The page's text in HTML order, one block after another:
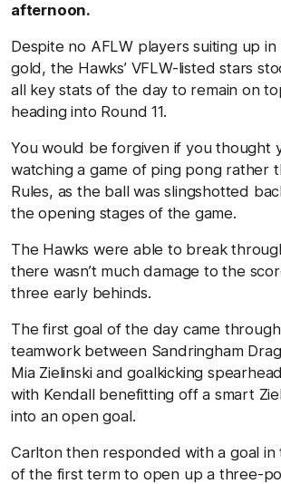
afternoon.
Despite no AFLW players suiting up
gold, the Hawks’ VFLW-listed stars
all key stats of the day to remain on
heading into Round 11.
You would be forgiven if you thought
watching a game of ping pong rather
Rules, as the ball was slingshotted
the opening stages of the game.
The Hawks were able to break
there wasn’t much damage to the
three early behinds.
The first goal of the day came
teamwork between Sandringham
Mia Zielinski and goalkicking
with Kendall benefitting off a smart
into an open goal.
Carlton then responded with a goal in
of the first term to open up a three-